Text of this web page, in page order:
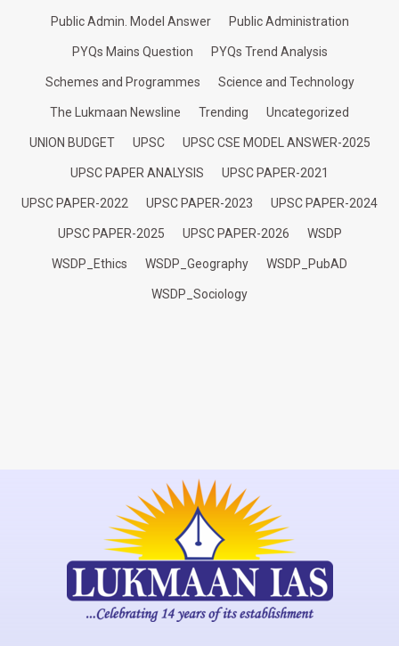
Public Admin. Model Answer Public Administration
PYQs Mains Question PYQs Trend Analysis
Schemes and Programmes Science and Technology
The Lukmaan Newsline Trending Uncategorized
UNION BUDGET UPSC UPSC CSE MODEL ANSWER-2025
UPSC PAPER ANALYSIS UPSC PAPER-2021
UPSC PAPER-2022 UPSC PAPER-2023 UPSC PAPER-2024
UPSC PAPER-2025 UPSC PAPER-2026 WSDP
WSDP_Ethics WSDP_Geography WSDP_PubAD
WSDP_Sociology